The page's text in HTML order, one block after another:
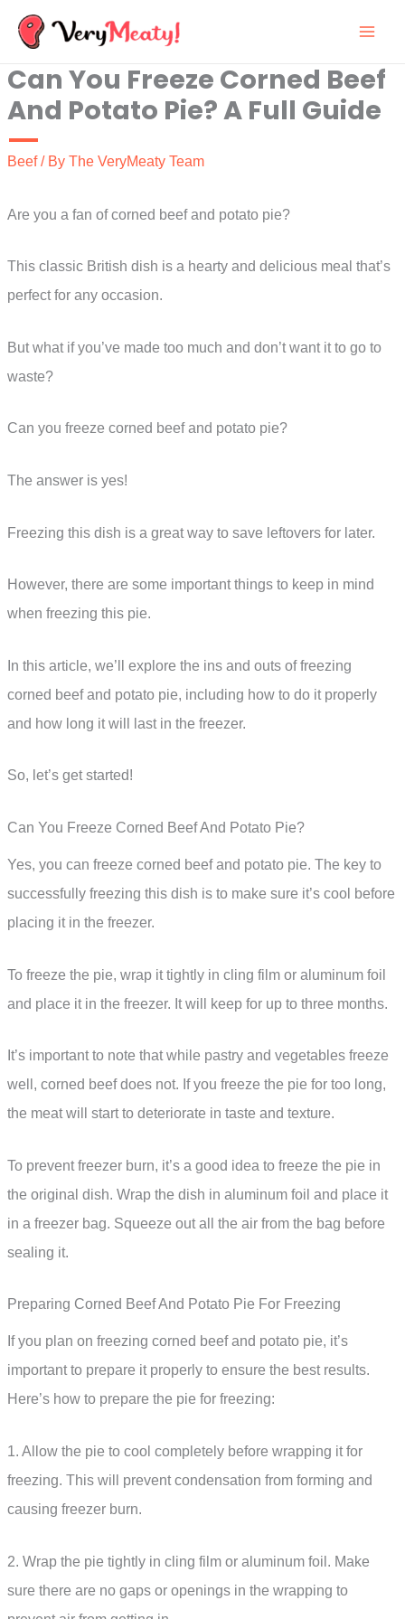
Skip
content
Can You Freeze Corned Beef
And Potato Pie? A Full Guide
Beef/ By The VeryMeaty Team
Are you a fan of corned beef and potato pie?
This classic British dish is a hearty and delicious meal that’s
perfect for any occasion.
But what if you’ve made too much and don’t want it to go to
waste?
Can you freeze corned beef and potato pie?
The answer is yes!
Freezing this dish is a great way to save leftovers for later.
However, there are some important things to keep in mind
when freezing this pie.
In this article, we’ll explore the ins and outs of freezing
corned beef and potato pie, including how to do it properly
and how long it will last in the freezer.
So, let’s get started!
Can You Freeze Corned Beef And Potato Pie?
Yes, you can freeze corned beef and potato pie. The key to
successfully freezing this dish is to make sure it’s cool before
placing it in the freezer.
To freeze the pie, wrap it tightly in cling film or aluminum foil
and place it in the freezer. It will keep for up to three months.
It’s important to note that while pastry and vegetables freeze
well, corned beef does not. If you freeze the pie for too long,
the meat will start to deteriorate in taste and texture.
To prevent freezer burn, it’s a good idea to freeze the pie in
the original dish. Wrap the dish in aluminum foil and place it
in a freezer bag. Squeeze out all the air from the bag before
sealing it.
Preparing Corned Beef And Potato Pie For Freezing
If you plan on freezing corned beef and potato pie, it’s
important to prepare it properly to ensure the best results.
Here’s how to prepare the pie for freezing:
1. Allow the pie to cool completely before wrapping it for
freezing. This will prevent condensation from forming and
causing freezer burn.
2. Wrap the pie tightly in cling film or aluminum foil. Make
sure there are no gaps or openings in the wrapping to